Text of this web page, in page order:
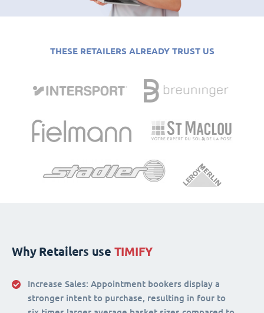
THESE RETAILERS ALREADY TRUST US
Why Retailers use TIMIFY
Increase Sales: Appointment bookers display a
stronger intent to purchase, resulting in four to